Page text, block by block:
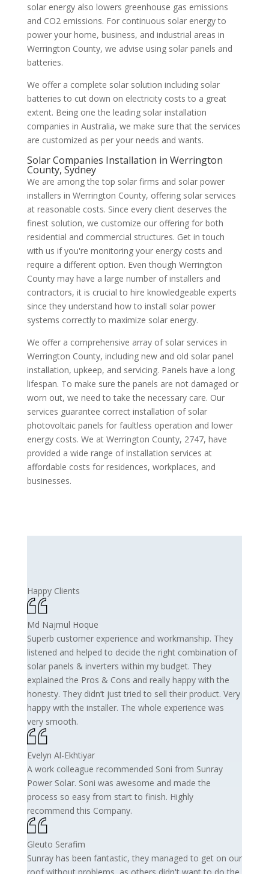
solar energy also lowers greenhouse gas emissions
and CO2 emissions. For continuous solar energy to
power your home, business, and industrial areas in
Werrington County, we advise using solar panels and
batteries.
We offer a complete solar solution including solar
batteries to cut down on electricity costs to a great
extent. Being one the leading solar installation
companies in Australia, we make sure that the services
are customized as per your needs and wants.
Solar Companies Installation in Werrington
County, Sydney
We are among the top solar firms and solar power
installers in Werrington County, offering solar services
at reasonable costs. Since every client deserves the
finest solution, we customize our offering for both
residential and commercial structures. Get in touch
with us if you're monitoring your energy costs and
require a different option. Even though Werrington
County may have a large number of installers and
contractors, it is crucial to hire knowledgeable experts
since they understand how to install solar power
systems correctly to maximize solar energy.
We offer a comprehensive array of solar services in
Werrington County, including new and old solar panel
installation, upkeep, and servicing. Panels have a long
lifespan. To make sure the panels are not damaged or
worn out, we need to take the necessary care. Our
services guarantee correct installation of solar
photovoltaic panels for faultless operation and lower
energy costs. We at Werrington County, 2747, have
provided a wide range of installation services at
affordable costs for residences, workplaces, and
businesses.
Happy Clients
Md Najmul Hoque
Superb customer experience and workmanship. They
listened and helped to decide the right combination of
solar panels & inverters within my budget. They
explained the Pros & Cons and really happy with the
honesty. They didn’t just tried to sell their product. Very
happy with the installer. The whole experience was
very smooth.
Evelyn Al-Ekhtiyar
A work colleague recommended Soni from Sunray
Power Solar. Soni was awesome and made the
process so easy from start to finish. Highly
recommend this Company.
Gleuto Serafim
Sunray has been fantastic, they managed to get on our